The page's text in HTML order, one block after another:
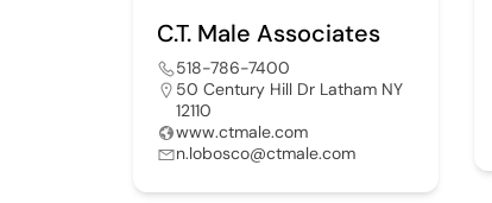
C.T. Male Associates
518-786-7400
50 Century Hill Dr Latham NY
12110
www.ctmale.com
n.lobosco@ctmale.com